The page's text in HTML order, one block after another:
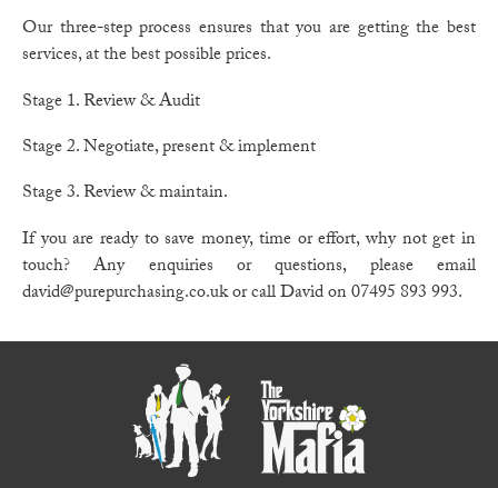
Our three-step process ensures that you are getting the best
services, at the best possible prices.
Stage 1. Review & Audit
Stage 2. Negotiate, present & implement
Stage 3. Review & maintain.
If you are ready to save money, time or effort, why not get in
touch? Any enquiries or questions, please email
david@purepurchasing.co.uk or call David on 07495 893 993.